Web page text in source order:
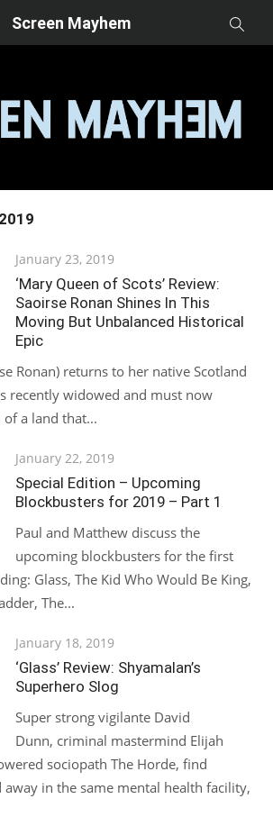
Screen Mayhem
Posted
on
January 23, 2019
‘Mary Queen of Scots’ Review:
Saoirse Ronan Shines In This
Moving But Unbalanced Historical
Epic
Ronan) returns to her native Scotland
recently widowed and must now
a land that...
Posted
on
January 22, 2019
Special Edition – Upcoming
Blockbusters for 2019 – Part 1
Paul and Matthew discuss the
upcoming blockbusters for the first
Glass, The Kid Who Would Be King,
The...
Posted
on
January 18, 2019
‘Glass’ Review: Shyamalan’s
Superhero Slog
Super strong vigilante David
Dunn, criminal mastermind Elijah
sociopath The Horde, find
away in the same mental health facility,